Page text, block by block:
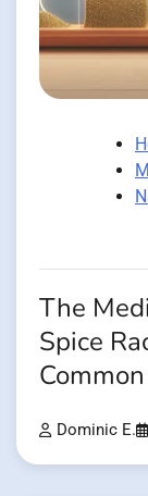
The
Spice
Dominic E.